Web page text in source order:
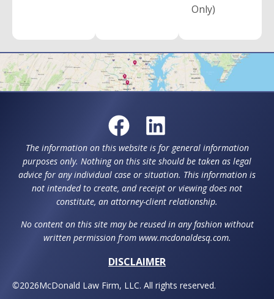
Only)
The information on this website is for general information
purposes only. Nothing on this site should be taken as legal
advice for any individual case or situation. This information is
not intended to create, and receipt or viewing does not
constitute, an attorney-client relationship.
No content on this site may be reused in any fashion without
written permission from www.mcdonaldesq.com.
DISCLAIMER
©2026McDonald Law Firm, LLC. All rights reserved.